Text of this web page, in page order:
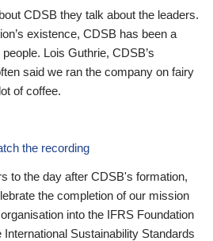
CDSB they talk about the leaders.
existence, CDSB has been a
Lois Guthrie, CDSB’s
said we ran the company on fairy
of coffee.
the recording
to the day after CDSB's formation,
the completion of our mission
into the IFRS Foundation
Sustainability Standards